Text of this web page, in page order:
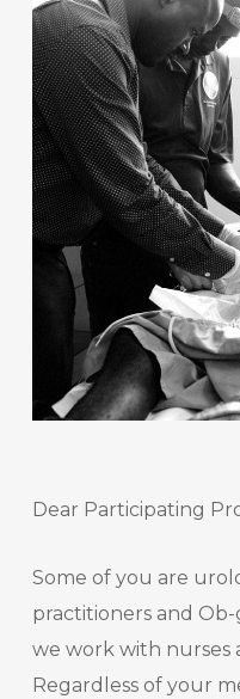
Dear Participating
Some of you are
practitioners and
we work with nurses
Regardless of your